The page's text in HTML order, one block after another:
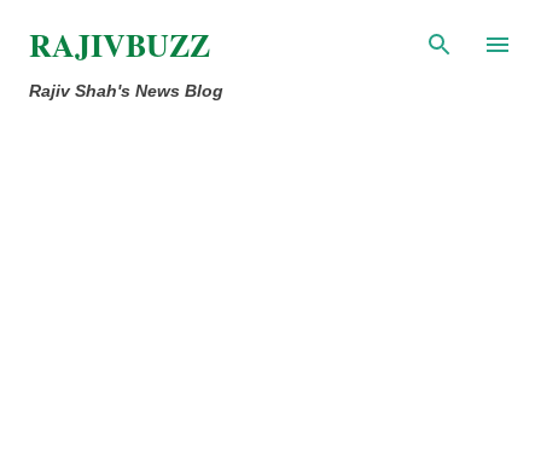
Skip to main content
RAJIVBUZZ
Rajiv Shah's News Blog